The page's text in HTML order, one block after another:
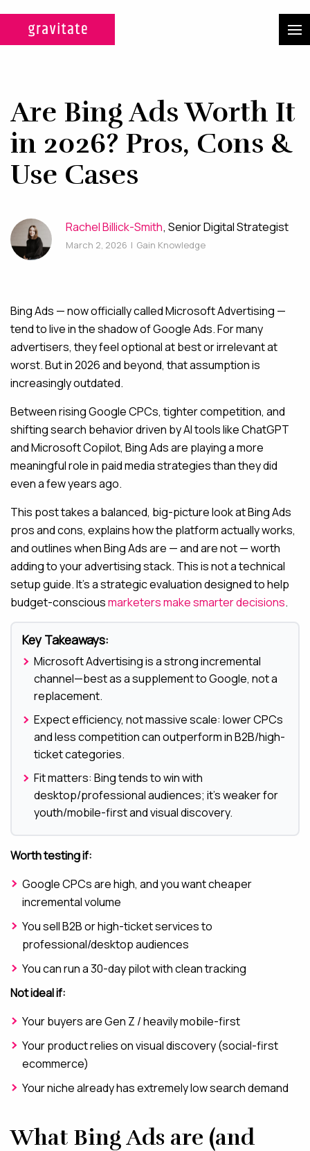
SERVICES
WEB DESIGN & DEVELOPMENT
A custom design experience
tailored for maximum ROI on
DIGITAL MARKETING
generation.
MAINTENANCE & HOSTING
ABOUT
CONTACT
Are Bing Ads Worth It
in 2026? Pros, Cons &
Use Cases
Rachel Billick-Smith, Senior Digital Strategist
March 2, 2026 | Gain Knowledge
Bing Ads — now officially called Microsoft Advertising —
tend to live in the shadow of Google Ads. For many
advertisers, they feel optional at best or irrelevant at
worst. But in 2026 and beyond, that assumption is
increasingly outdated.
Between rising Google CPCs, tighter competition, and
shifting search behavior driven by AI tools like ChatGPT
and Microsoft Copilot, Bing Ads are playing a more
meaningful role in paid media strategies than they did
even a few years ago.
This post takes a balanced, big-picture look at Bing Ads
pros and cons, explains how the platform actually works,
and outlines when Bing Ads are — and are not — worth
adding to your advertising stack. This is not a technical
setup guide. It’s a strategic evaluation designed to help
budget-consciousmarketers make smarter decisions.
Key Takeaways:
Microsoft Advertising is a strong incremental
channel—best as a supplement to Google, not a
replacement.
Expect efficiency, not massive scale: lower CPCs
and less competition can outperform in B2B/high-
ticket categories.
Fit matters: Bing tends to win with
desktop/professional audiences; it’s weaker for
youth/mobile-first and visual discovery.
Worth testing if:
Google CPCs are high, and you want cheaper
incremental volume
You sell B2B or high-ticket services to
professional/desktop audiences
You can run a 30-day pilot with clean tracking
Not ideal if:
Your buyers are Gen Z / heavily mobile-first
Your product relies on visual discovery (social-first
ecommerce)
Your niche already has extremely low search demand
What Bing Ads are (and